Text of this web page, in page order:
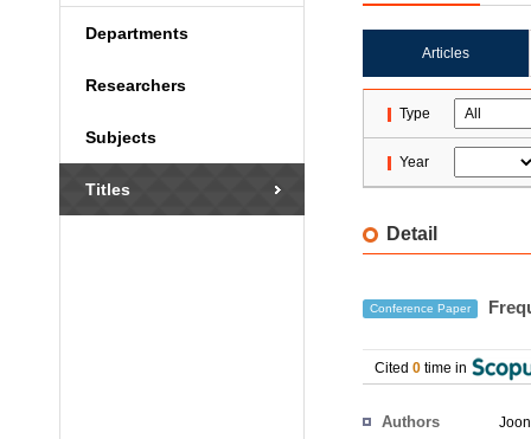
Departments
Researchers
Subjects
Titles
Articles
Type
Year
Detail
Conference Paper
Cited 0 time in
Authors